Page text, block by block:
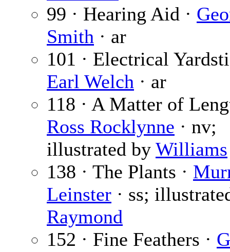
99 · Hearing Aid ·
Smith · ar
101 · Electrical
Earl Welch · ar
118 · A Matter of
Ross Rocklynne · nv;
illustrated by Williams
138 · The Plants ·
Leinster · ss;
Raymond
152 · Fine Feathers ·